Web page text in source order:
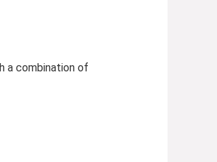
a combination of